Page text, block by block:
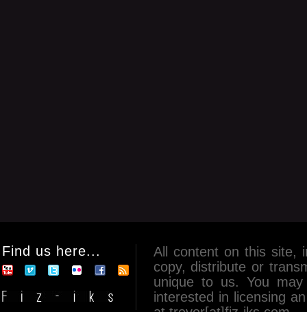
Find us here...
All content on this site,
copy, distribute or
unique to us. You
interested in licensing